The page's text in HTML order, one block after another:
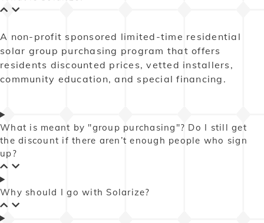
A non-profit sponsored limited-time residential
solar group purchasing program that offers
residents discounted prices, vetted installers,
community education, and special financing.
What is meant by "group purchasing"? Do I still get
the discount if there aren’t enough people who sign
up?
Why should I go with Solarize?